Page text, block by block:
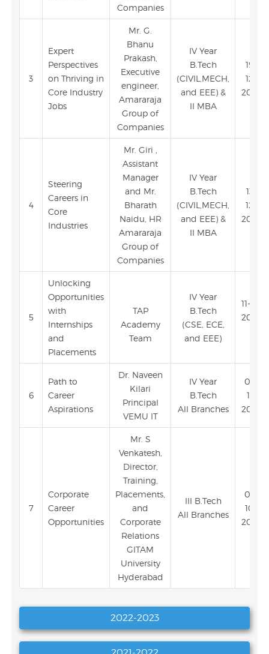
Companies
3
Expert
Perspectives
on Thriving in
Core Industry
Jobs
Mr. G.
Bhanu
Prakash,
Executive
engineer,
Amararaja
Group of
Companies
IV Year
B.Tech
(CIVIL,MECH,
and EEE) &
II MBA
19-
12-
2023
4
Steering
Careers in
Core
Industries
Mr. Giri ,
Assistant
Manager
and Mr.
Bharath
Naidu, HR
Amararaja
Group of
Companies
IV Year
B.Tech
(CIVIL,MECH,
and EEE) &
II MBA
13-
12-
2023
5
Unlocking
Opportunities
with
Internships
and
Placements
TAP
Academy
Team
IV Year
B.Tech
(CSE, ECE,
and EEE)
11-12-
2023
6
Path to
Career
Aspirations
Dr. Naveen
Kilari
Principal
VEMU IT
IV Year
B.Tech
All Branches
06-
11-
2023
7
Corporate
Career
Opportunities
Mr. S
Venkatesh,
Director,
Training,
Placements,
and
Corporate
Relations
GITAM
University
Hyderabad
III B.Tech
All Branches
03-
10-
2023
2022-2023